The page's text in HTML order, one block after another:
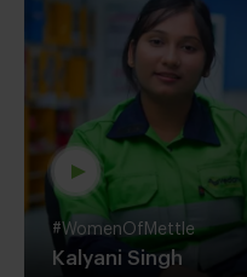
#WomenOfMettle
Kalyani Singh